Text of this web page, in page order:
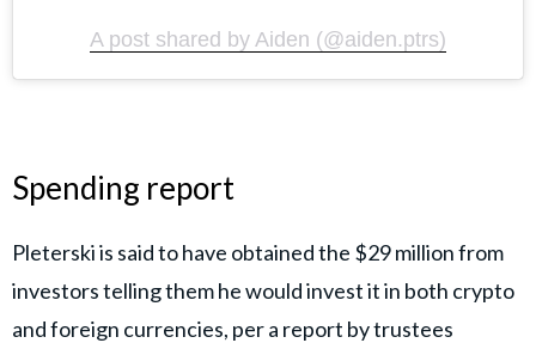
A post shared by Aiden (@aiden.ptrs)
Spending report
Pleterski is said to have obtained the $29 million from
investors telling them he would invest it in both crypto
and foreign currencies, per a report by trustees